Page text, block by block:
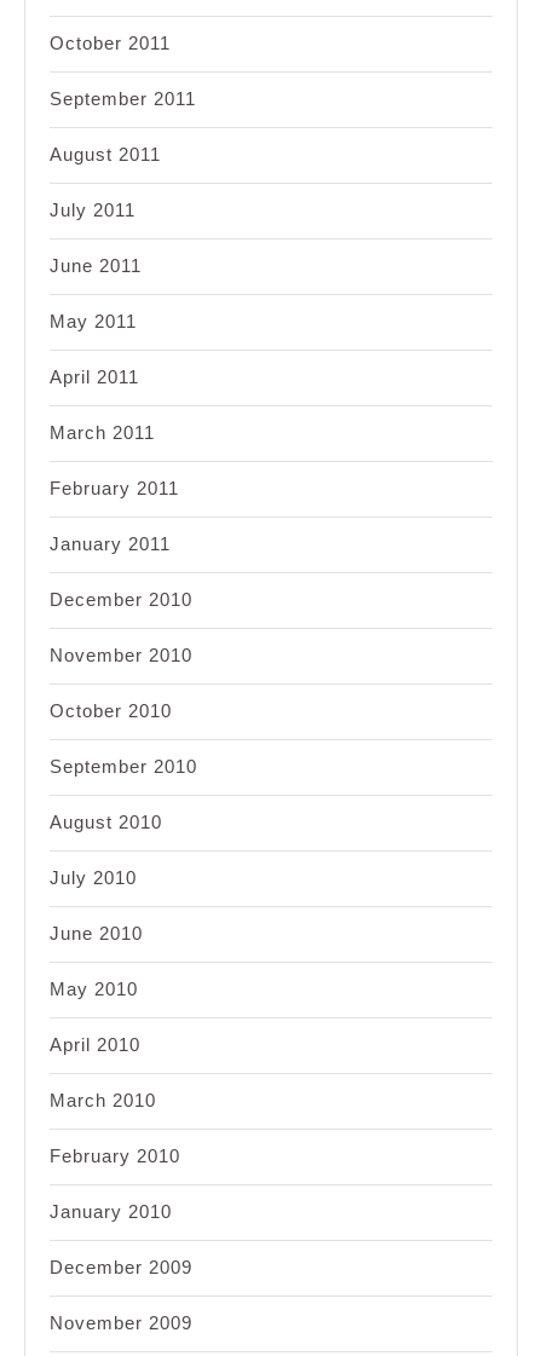
October 2011
September 2011
August 2011
July 2011
June 2011
May 2011
April 2011
March 2011
February 2011
January 2011
December 2010
November 2010
October 2010
September 2010
August 2010
July 2010
June 2010
May 2010
April 2010
March 2010
February 2010
January 2010
December 2009
November 2009